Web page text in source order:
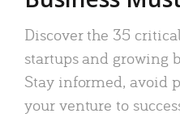
Discover the 35
startups and growing
Stay informed, avoid
your venture to